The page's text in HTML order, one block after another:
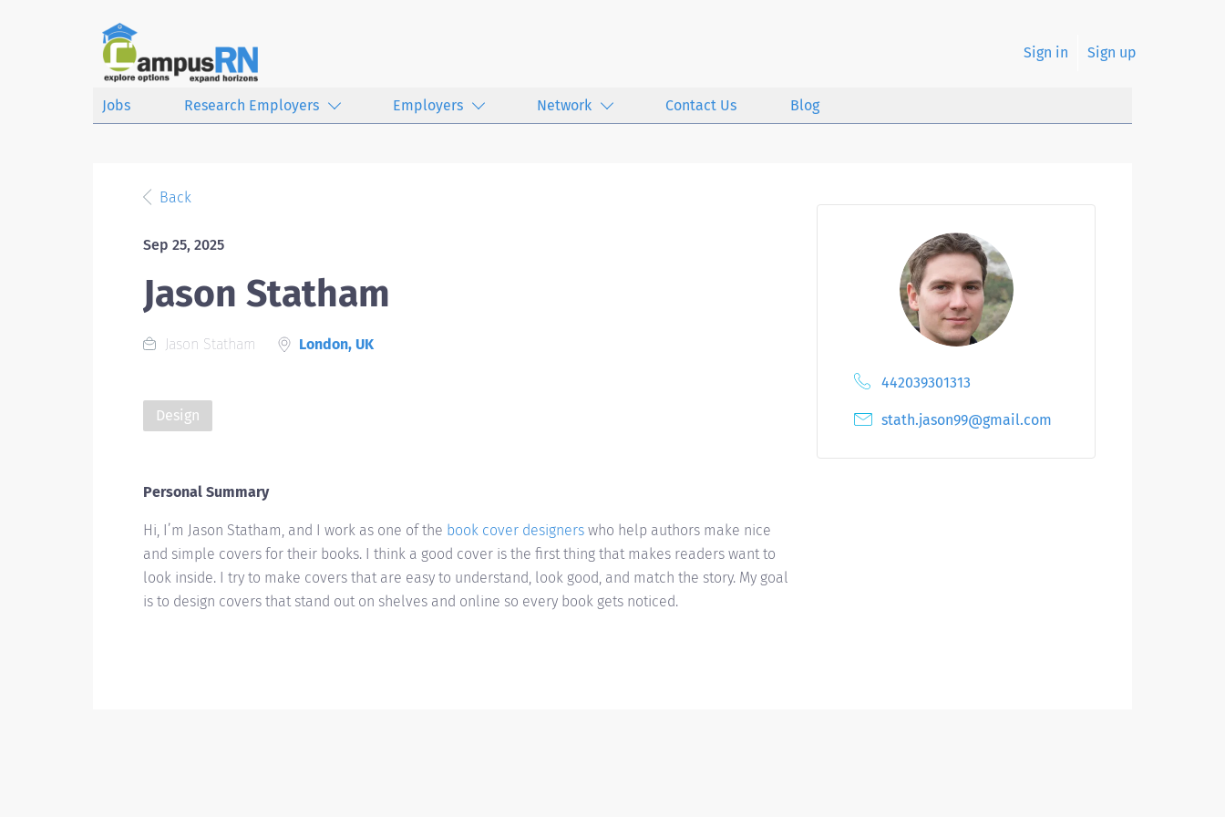
Sign in Sign up
Jobs Research Employers Employers Network Contact Us Blog
Back
Sep 25, 2025
Jason Statham
Jason Statham London, UK
Design
442039301313
stath.jason99@gmail.com
Personal Summary
Hi, I’m Jason Statham, and I work as one of the book cover designers who help authors make nice
and simple covers for their books. I think a good cover is the first thing that makes readers want to
look inside. I try to make covers that are easy to understand, look good, and match the story. My goal
is to design covers that stand out on shelves and online so every book gets noticed.